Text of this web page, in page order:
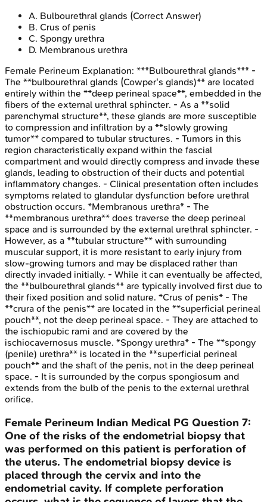
A. Bulbourethral glands (Correct Answer)
B. Crus of penis
C. Spongy urethra
D. Membranous urethra
Female Perineum Explanation: ***Bulbourethral glands*** -
The **bulbourethral glands (Cowper's glands)** are located
entirely within the **deep perineal space**, embedded in the
fibers of the external urethral sphincter. - As a **solid
parenchymal structure**, these glands are more susceptible
to compression and infiltration by a **slowly growing
tumor** compared to tubular structures. - Tumors in this
region characteristically expand within the fascial
compartment and would directly compress and invade these
glands, leading to obstruction of their ducts and potential
inflammatory changes. - Clinical presentation often includes
symptoms related to glandular dysfunction before urethral
obstruction occurs. *Membranous urethra* - The
**membranous urethra** does traverse the deep perineal
space and is surrounded by the external urethral sphincter. -
However, as a **tubular structure** with surrounding
muscular support, it is more resistant to early injury from
slow-growing tumors and may be displaced rather than
directly invaded initially. - While it can eventually be affected,
the **bulbourethral glands** are typically involved first due to
their fixed position and solid nature. *Crus of penis* - The
**crura of the penis** are located in the **superficial perineal
pouch**, not the deep perineal space. - They are attached to
the ischiopubic rami and are covered by the
ischiocavernosus muscle. *Spongy urethra* - The **spongy
(penile) urethra** is located in the **superficial perineal
pouch** and the shaft of the penis, not in the deep perineal
space. - It is surrounded by the corpus spongiosum and
extends from the bulb of the penis to the external urethral
orifice.
Female Perineum Indian Medical PG Question 7:
One of the risks of the endometrial biopsy that
was performed on this patient is perforation of
the uterus. The endometrial biopsy device is
placed through the cervix and into the
endometrial cavity. If complete perforation